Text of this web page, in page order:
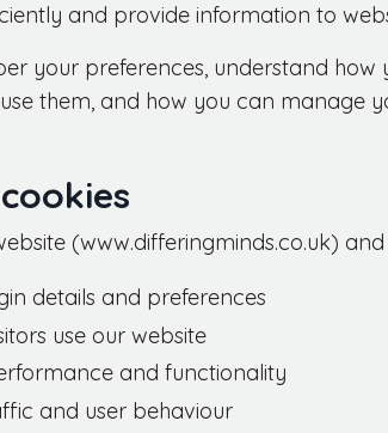
and provide information to
your preferences, understand
them, and how you can manage
(www.differingminds.co.uk)
details and preferences
use our website
and functionality
and user behaviour